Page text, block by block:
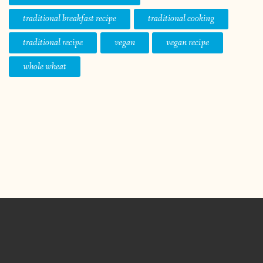
traditional breakfast recipe
traditional cooking
traditional recipe
vegan
vegan recipe
whole wheat